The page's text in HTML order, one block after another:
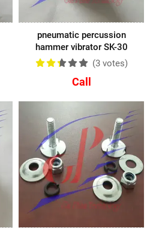
pneumatic percussion
hammer vibrator SK-30
(3 votes)
Call